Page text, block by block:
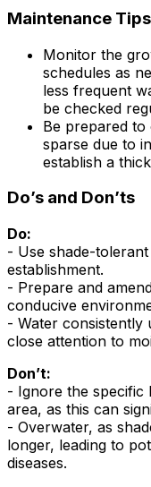
Maintenance Tips
Monitor the
schedules as
less frequent
be checked
Be prepared to
sparse due to
establish a
Do’s and Don’ts
Do:
- Use shade-
establishment.
- Prepare and
conducive
- Water consistently
close attention to
Don’t:
- Ignore the specific
area, as this can
- Overwater, as
longer, leading to
diseases.